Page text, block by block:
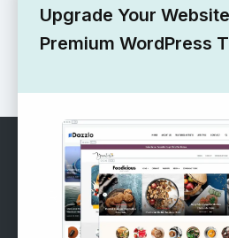
RECOMMENDED
Upgrade Your
Premium WordPress